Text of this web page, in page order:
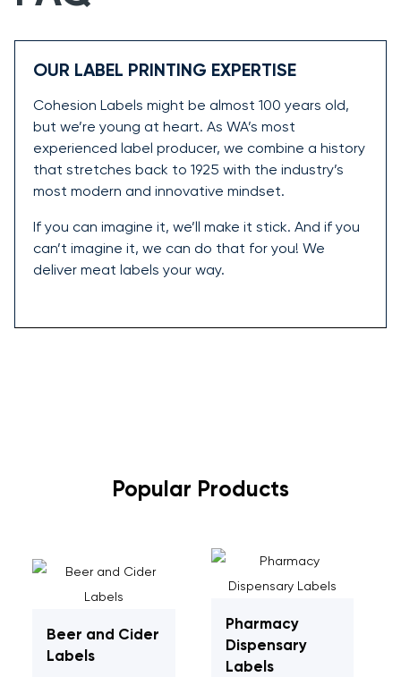
OUR LABEL PRINTING EXPERTISE
Cohesion Labels might be almost 100 years old,
but we’re young at heart. As WA’s most
experienced label producer, we combine a history
that stretches back to 1925 with the industry’s
most modern and innovative mindset.
If you can imagine it, we’ll make it stick. And if you
can’t imagine it, we can do that for you! We
deliver meat labels your way.
Popular Products
Beer and Cider
Labels
Pharmacy
Dispensary
Labels